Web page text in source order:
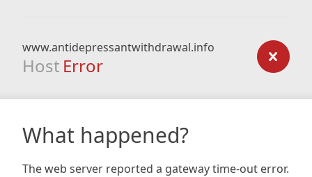
www.antidepressantwithdrawal.info
Host Error
What happened?
The web server reported a gateway time-out error.